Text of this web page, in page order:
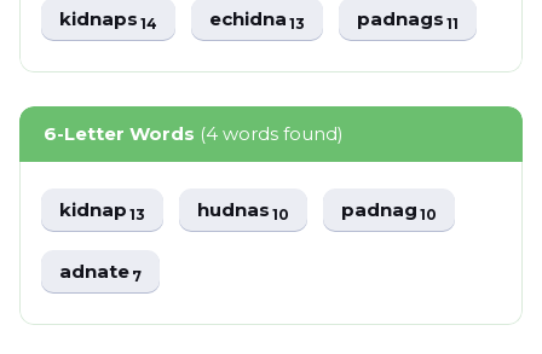
kidnaps14 echidna13 padnags11
6-Letter Words (4 words found)
kidnap13 hudnas10 padnag10
adnate7